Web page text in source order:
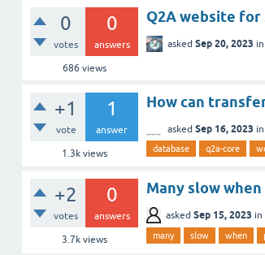
0
votes
0
answers
686 views
Q2A website for
asked Sep 20, 2023 in
+1
vote
1
answer
1.3kviews
How can
asked Sep 16, 2023 in
database q2a-core
+2
votes
0
answers
3.7kviews
Many slow
asked Sep 15, 2023 in
many slow when